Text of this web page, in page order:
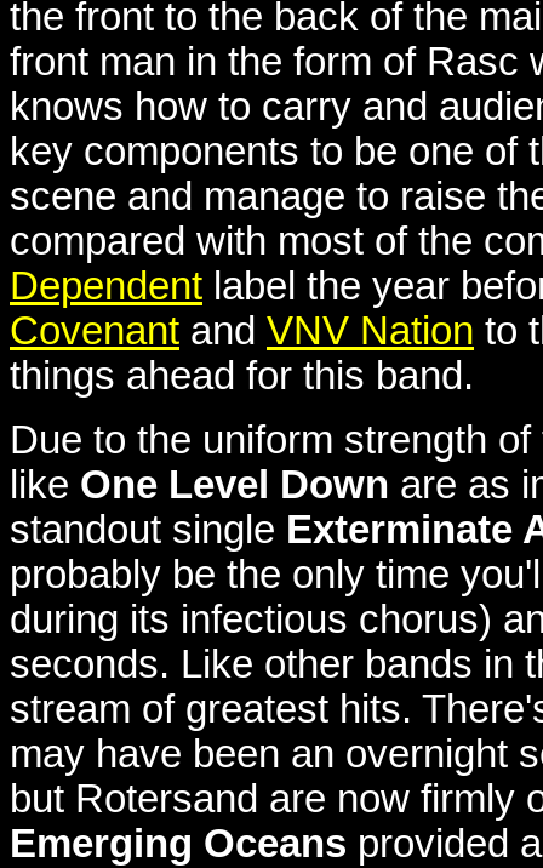
the front to the back of the
front man in the form of Rasc
knows how to carry and
key components to be one of
scene and manage to raise
compared with most of the
Dependent label the year
Covenant and VNV Nation to
things ahead for this band.
Due to the uniform strength
like One Level Down are as
standout single Exterminate
probably be the only time
during its infectious chorus)
seconds. Like other bands in
stream of greatest hits.
may have been an overnight
but Rotersand are now firmly
Emerging Oceans provided